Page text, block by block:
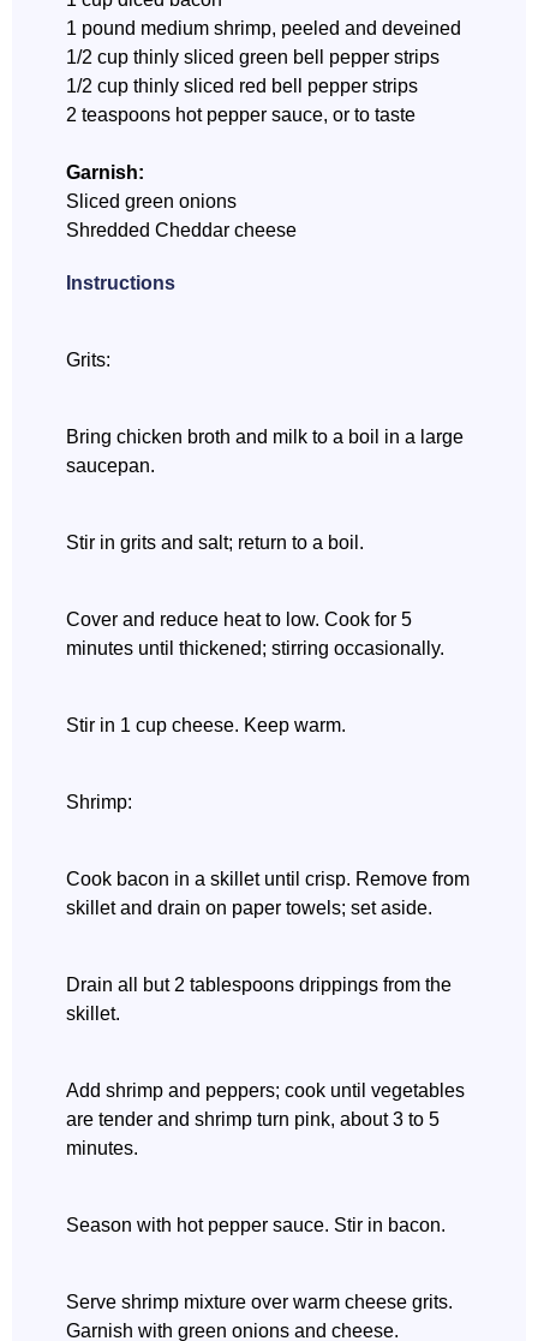
1 pound medium shrimp, peeled and deveined
1/2 cup thinly sliced green bell pepper strips
1/2 cup thinly sliced red bell pepper strips
2 teaspoons hot pepper sauce, or to taste
Garnish:
Sliced green onions
Shredded Cheddar cheese
Instructions
Grits:
Bring chicken broth and milk to a boil in a large
saucepan.
Stir in grits and salt; return to a boil.
Cover and reduce heat to low. Cook for 5
minutes until thickened; stirring occasionally.
Stir in 1 cup cheese. Keep warm.
Shrimp:
Cook bacon in a skillet until crisp. Remove from
skillet and drain on paper towels; set aside.
Drain all but 2 tablespoons drippings from the
skillet.
Add shrimp and peppers; cook until vegetables
are tender and shrimp turn pink, about 3 to 5
minutes.
Season with hot pepper sauce. Stir in bacon.
Serve shrimp mixture over warm cheese grits.
Garnish with green onions and cheese.